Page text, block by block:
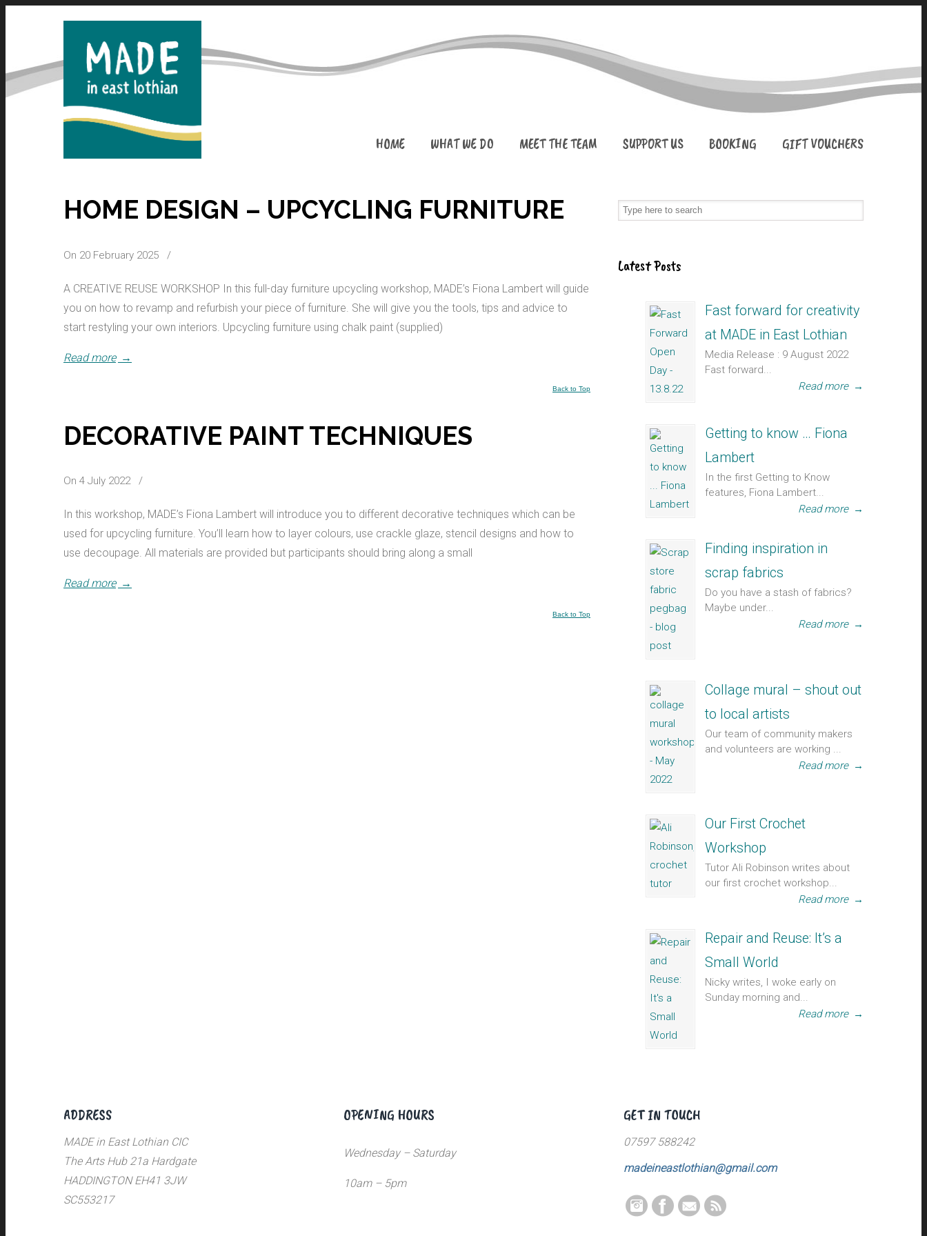
HOME WHAT WE DO MEET THE TEAM SUPPORT US BOOKING GIFT VOUCHERS
HOME DESIGN – UPCYCLING FURNITURE
On 20 February 2025 /
A CREATIVE REUSE WORKSHOP In this full-day furniture upcycling workshop, MADE’s Fiona Lambert will guide
you on how to revamp and refurbish your piece of furniture. She will give you the tools, tips and advice to
start restyling your own interiors. Upcycling furniture using chalk paint (supplied)
Read more →
Back to Top
DECORATIVE PAINT TECHNIQUES
On 4 July 2022 /
In this workshop, MADE’s Fiona Lambert will introduce you to different decorative techniques which can be
used for upcycling furniture. You’ll learn how to layer colours, use crackle glaze, stencil designs and how to
use decoupage. All materials are provided but participants should bring along a small
Read more →
Back to Top
Latest Posts
Fast forward for creativity
at MADE in East Lothian
Media Release : 9 August 2022
Fast forward...
Read more →
Getting to know … Fiona
Lambert
In the first Getting to Know
features, Fiona Lambert...
Read more →
Finding inspiration in
scrap fabrics
Do you have a stash of fabrics?
Maybe under...
Read more →
Collage mural – shout out
to local artists
Our team of community makers
and volunteers are working ...
Read more →
Our First Crochet
Workshop
Tutor Ali Robinson writes about
our first crochet workshop...
Read more →
Repair and Reuse: It’s a
Small World
Nicky writes, I woke early on
Sunday morning and...
Read more →
ADDRESS
MADE in East Lothian CIC
The Arts Hub 21a Hardgate
HADDINGTON EH41 3JW
SC553217
OPENING HOURS
Wednesday – Saturday
10am – 5pm
GET IN TOUCH
07597 588242
madeineastlothian@gmail.com